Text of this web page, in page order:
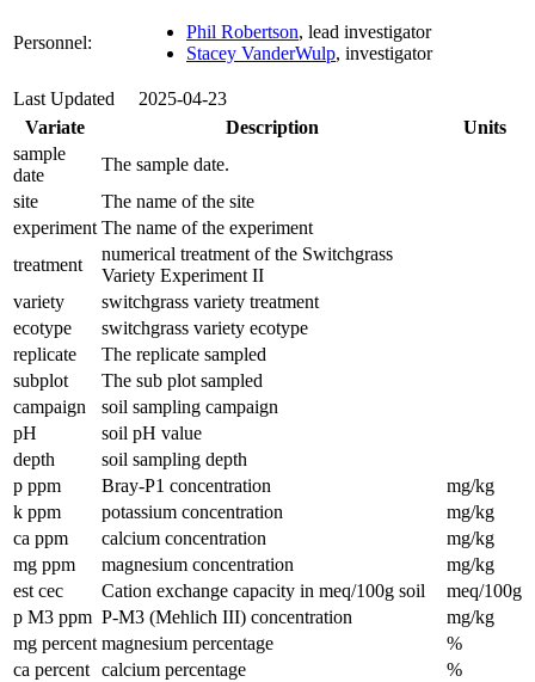
Personnel:
Phil Robertson, lead investigator
Stacey VanderWulp, investigator
Last Updated
2025-04-23
Variate
Description
Units
sample
date
The sample date.
site
The name of the site
experiment The name of the experiment
treatment
numerical treatment of the Switchgrass
Variety Experiment II
variety
switchgrass variety treatment
ecotype
switchgrass variety ecotype
replicate
The replicate sampled
subplot
The sub plot sampled
campaign
soil sampling campaign
pH
soil pH value
depth
soil sampling depth
p ppm
Bray-P1 concentration
mg/kg
k ppm
potassium concentration
mg/kg
ca ppm
calcium concentration
mg/kg
mg ppm
magnesium concentration
mg/kg
est cec
Cation exchange capacity in meq/100g soil
meq/100g
p M3 ppm P-M3 (Mehlich III) concentration
mg/kg
mg percent magnesium percentage
%
ca percent calcium percentage
%